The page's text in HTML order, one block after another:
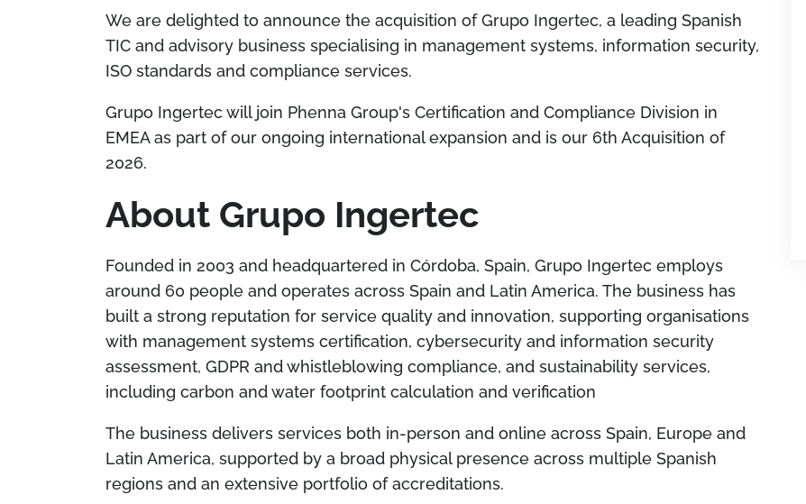
We are delighted to announce the acquisition of Grupo Ingertec, a leading Spanish
TIC and advisory business specialising in management systems, information security,
ISO standards and compliance services.
Grupo Ingertec will join Phenna Group's Certification and Compliance Division in
EMEA as part of our ongoing international expansion and is our 6th Acquisition of
2026.
About Grupo Ingertec
Founded in 2003 and headquartered in Córdoba, Spain, Grupo Ingertec employs
around 60 people and operates across Spain and Latin America. The business has
built a strong reputation for service quality and innovation, supporting organisations
with management systems certification, cybersecurity and information security
assessment, GDPR and whistleblowing compliance, and sustainability services,
including carbon and water footprint calculation and verification
The business delivers services both in-person and online across Spain, Europe and
Latin America, supported by a broad physical presence across multiple Spanish
regions and an extensive portfolio of accreditations.